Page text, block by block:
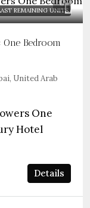
REMAINING UNITS
One Bedroom
United Arab
One
Hotel
Details